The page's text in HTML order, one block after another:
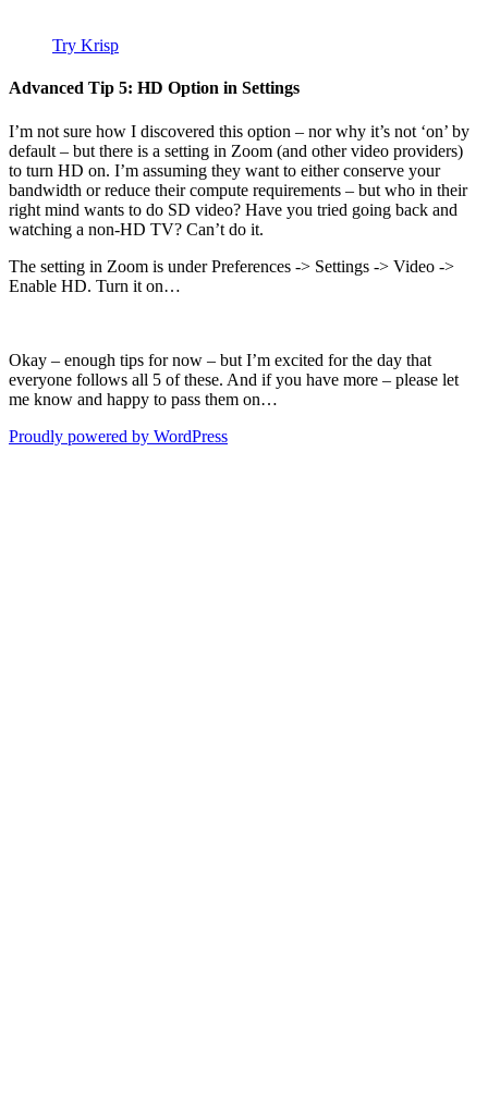
Try Krisp
Advanced Tip 5: HD Option in Settings
I’m not sure how I discovered this option – nor why it’s not ‘on’ by
default – but there is a setting in Zoom (and other video providers)
to turn HD on. I’m assuming they want to either conserve your
bandwidth or reduce their compute requirements – but who in their
right mind wants to do SD video? Have you tried going back and
watching a non-HD TV? Can’t do it.
The setting in Zoom is under Preferences -> Settings -> Video ->
Enable HD. Turn it on…
Okay – enough tips for now – but I’m excited for the day that
everyone follows all 5 of these. And if you have more – please let
me know and happy to pass them on…
Proudly powered by WordPress